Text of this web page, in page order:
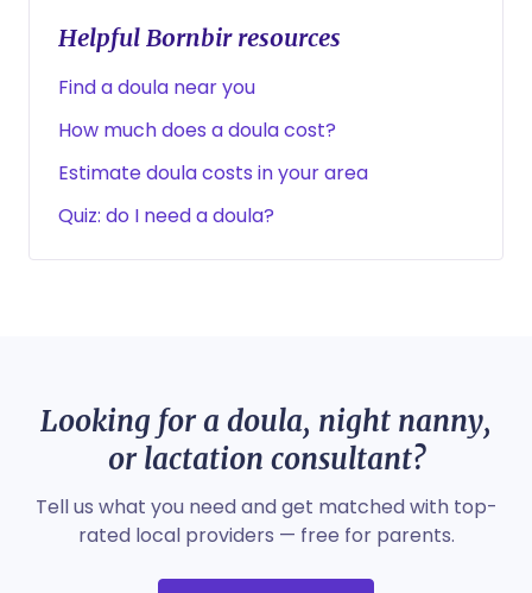
Helpful Bornbir resources
Find a doula near you
How much does a doula cost?
Estimate doula costs in your area
Quiz: do I need a doula?
Looking for a doula, night nanny,
or lactation consultant?
Tell us what you need and get matched with top-
rated local providers — free for parents.